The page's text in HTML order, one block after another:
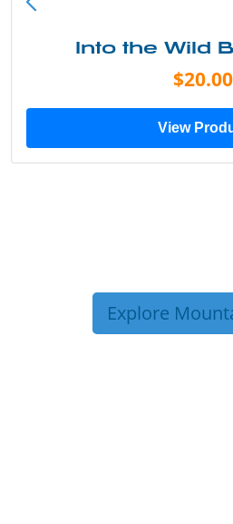
Into the Wild
$20.00
View
Explore